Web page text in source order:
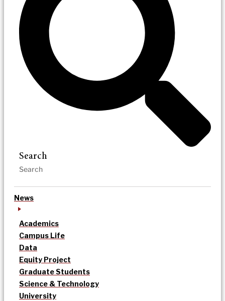
Search
News
Academics
Campus Life
Data
Equity Project
Graduate Students
Science & Technology
University